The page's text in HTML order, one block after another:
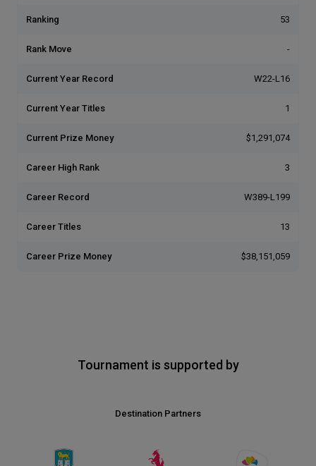
Ranking 53
Rank Move -
Current Year Record W22-L16
Current Year Titles 1
Current Prize Money $1,291,074
Career High Rank 3
Career Record W389-L199
Career Titles 13
Career Prize Money $38,151,059
Tournament is supported by
Destination Partners